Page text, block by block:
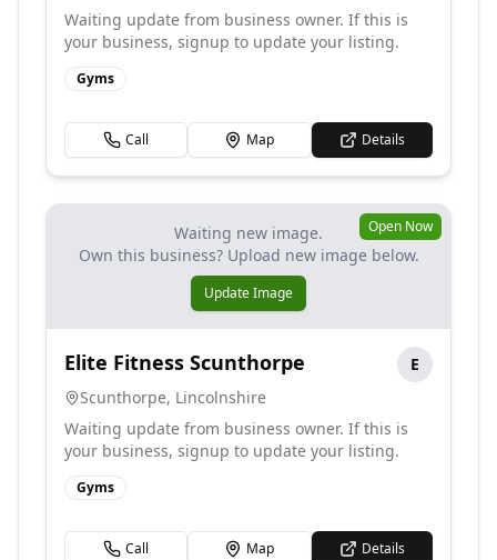
Waiting update from business owner. If this is
your business, signup to update your listing.
Gyms
Call Map Details
Waiting new image.
Own this business? Upload new image below.
Update Image
Open Now
Elite Fitness Scunthorpe
E
Scunthorpe, Lincolnshire
Waiting update from business owner. If this is
your business, signup to update your listing.
Gyms
Call Map Details